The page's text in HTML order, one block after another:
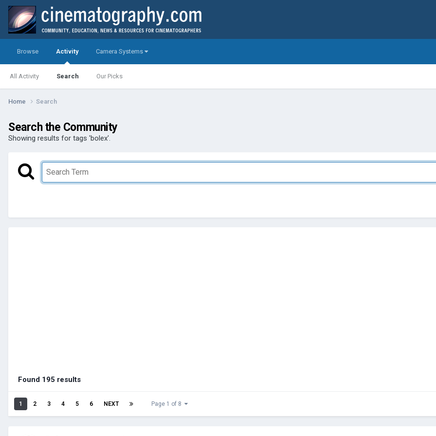
Browse Activity
All Activity Search Our Picks
Camera Systems
Home Search
Search the Community
Showing results for tags 'bolex'.
Found 195 results
1 2 3 4 5 6 NEXT Page 1 of 8